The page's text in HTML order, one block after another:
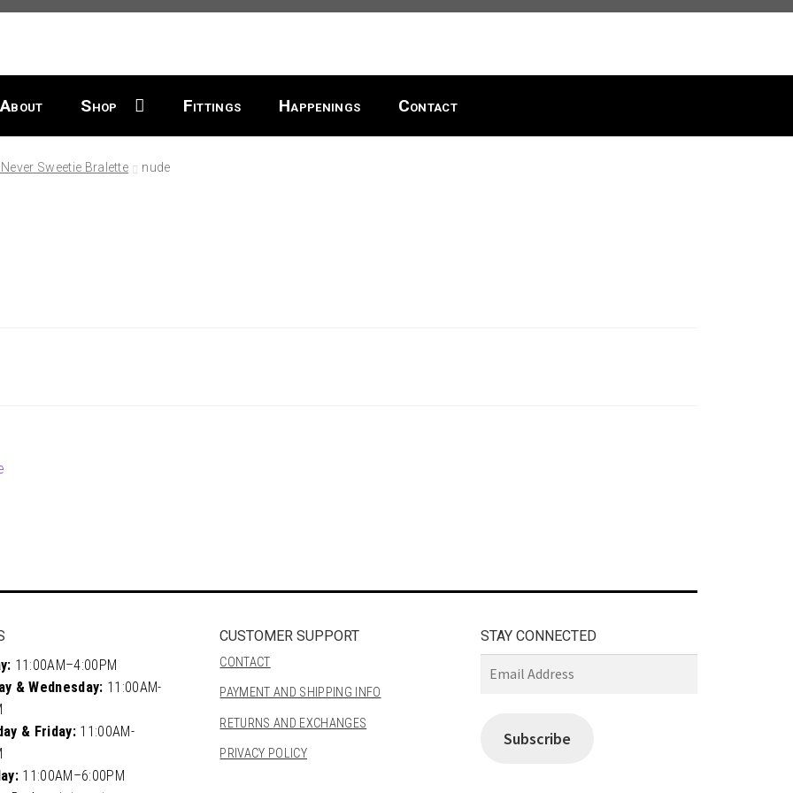
About Shop Fittings Happenings Contact
Sweetie Bralette nude
11:00AM–4:00PM
& Wednesday: 11:00AM-
& Friday: 11:00AM-
11:00AM–6:00PM
CUSTOMER SUPPORT
CONTACT
PAYMENT AND SHIPPING INFO
RETURNS AND EXCHANGES
PRIVACY POLICY
STAY CONNECTED
Subscribe